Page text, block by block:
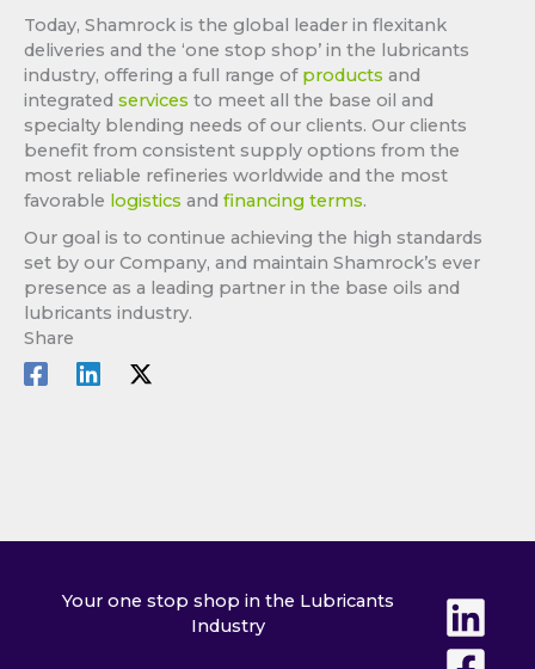
Today, Shamrock is the global leader in flexitank
deliveries and the ‘one stop shop’ in the lubricants
industry, offering a full range of products and
integrated services to meet all the base oil and
specialty blending needs of our clients. Our clients
benefit from consistent supply options from the
most reliable refineries worldwide and the most
favorable logistics and financing terms.
Our goal is to continue achieving the high standards
set by our Company, and maintain Shamrock’s ever
presence as a leading partner in the base oils and
lubricants industry.
Share
Your one stop shop in the Lubricants
Industry